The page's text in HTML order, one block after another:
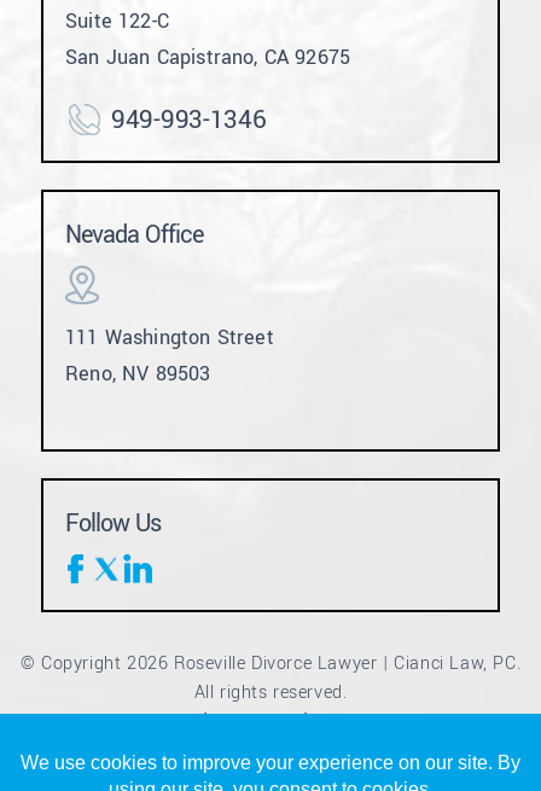
Suite 122-C
San Juan Capistrano, CA 92675
949-993-1346
Nevada Office
111 Washington Street
Reno, NV 89503
Follow Us
© Copyright 2026 Roseville Divorce Lawyer | Cianci Law, PC.
All rights reserved.
Disclaimer | Site Map | Privacy Policy
*Images are obtained under license from Canva and other
third-party stock image providers, with attribution included